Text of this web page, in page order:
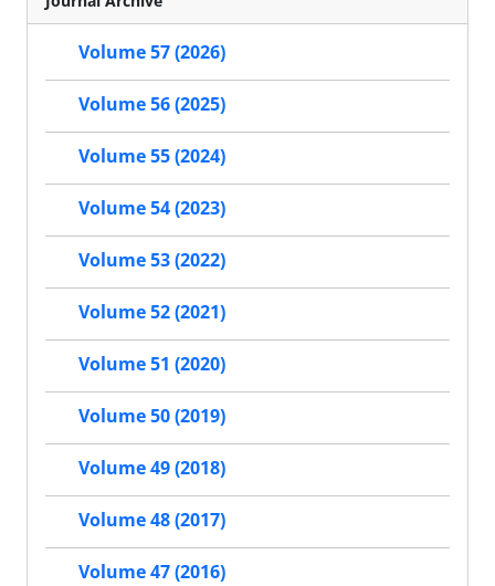
Volume 57 (2026)
Volume 56 (2025)
Volume 55 (2024)
Volume 54 (2023)
Volume 53 (2022)
Volume 52 (2021)
Volume 51 (2020)
Volume 50 (2019)
Volume 49 (2018)
Volume 48 (2017)
Volume 47 (2016)